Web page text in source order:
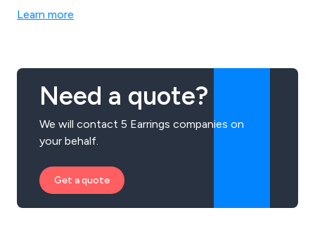
Learn more
Need a quote?
We will contact 5 Earrings companies on
your behalf.
Get a quote